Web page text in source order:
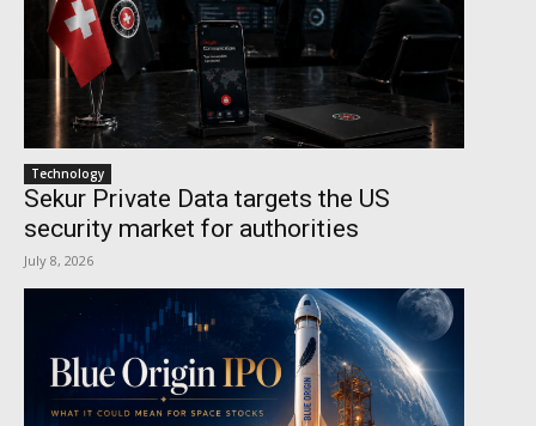
Technology
Sekur Private Data targets the US
security market for authorities
July 8, 2026